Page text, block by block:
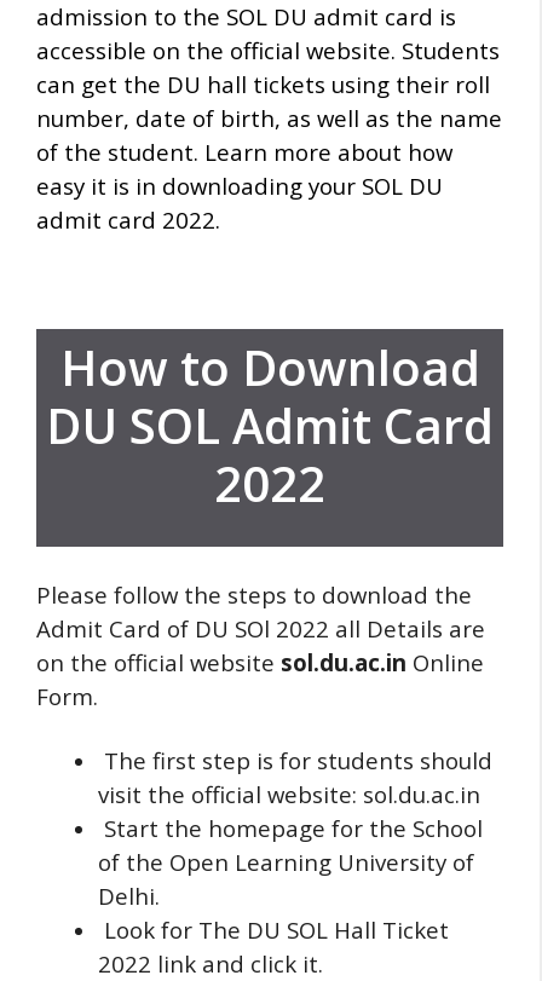
admission to the SOL DU admit card is
accessible on the official website. Students
can get the DU hall tickets using their roll
number, date of birth, as well as the name
of the student. Learn more about how
easy it is in downloading your SOL DU
admit card 2022.
How to Download
DU SOL Admit Card
2022
Please follow the steps to download the
Admit Card of DU SOl 2022 all Details are
on the official website sol.du.ac.in Online
Form.
The first step is for students should
visit the official website: sol.du.ac.in
Start the homepage for the School
of the Open Learning University of
Delhi.
Look for The DU SOL Hall Ticket
2022 link and click it.